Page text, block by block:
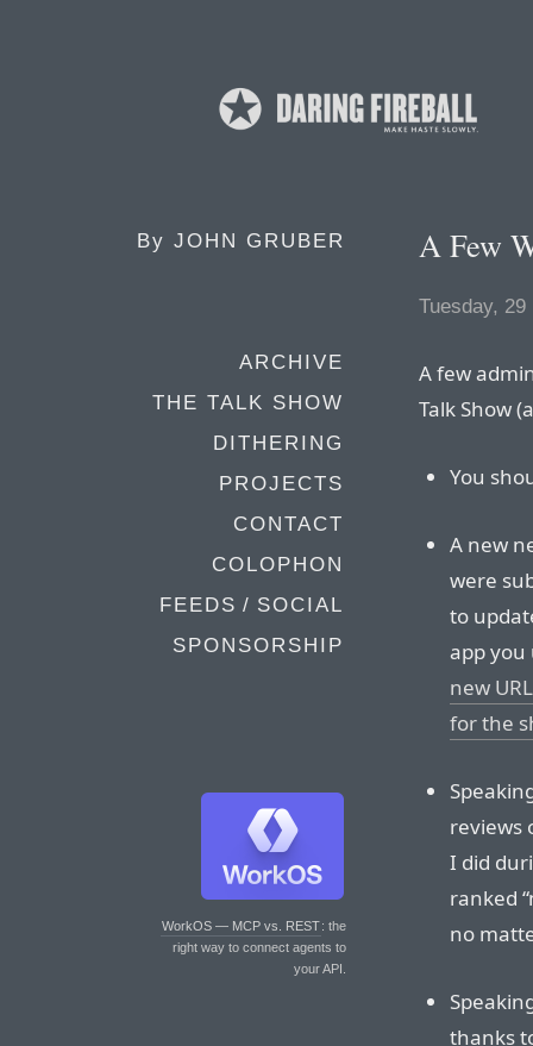
By JOHN GRUBER
ARCHIVE
THE TALK SHOW
DITHERING
PROJECTS
CONTACT
COLOPHON
FEEDS / SOCIAL
SPONSORSHIP
WorkOS — MCP vs. REST: the
right way to connect agents to
your API.
A Few
Tuesday, 29
A few
Talk Show
You
A new
were
to
app you
new
for the
reviews
I did
ranked
no
thanks